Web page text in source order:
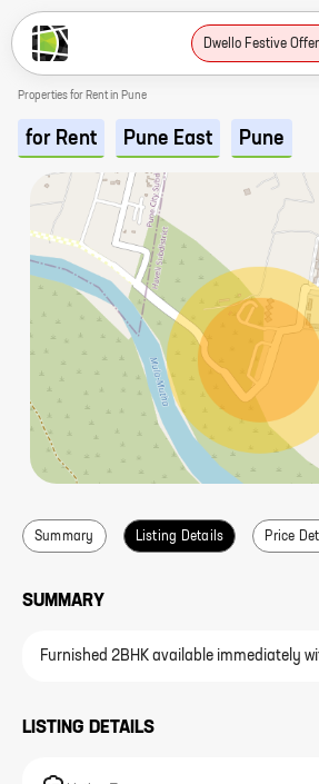
Dwello Festive
Properties for Rent in Pune
for Rent Pune East Pune
Summary Listing Details Price
SUMMARY
Furnished 2BHK available immediately
LISTING DETAILS